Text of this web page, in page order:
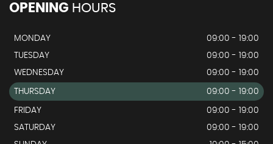
OPENING HOURS
MONDAY
09:00 - 19:00
TUESDAY
09:00 - 19:00
WEDNESDAY
09:00 - 19:00
THURSDAY 09:00 - 19:00
FRIDAY
09:00 - 19:00
SATURDAY
09:00 - 19:00